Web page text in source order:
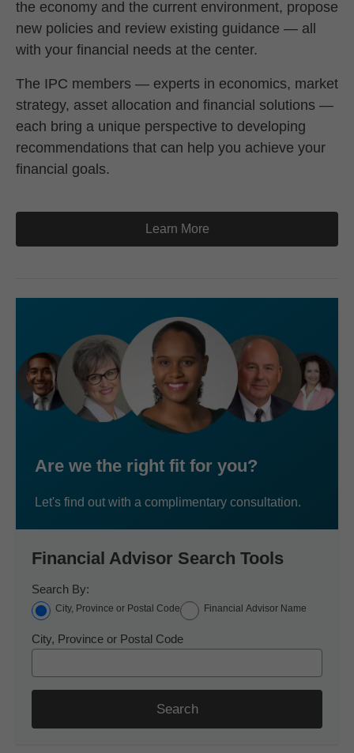
the economy and the current environment, propose
new policies and review existing guidance — all
with your financial needs at the center.
The IPC members — experts in economics, market
strategy, asset allocation and financial solutions —
each bring a unique perspective to developing
recommendations that can help you achieve your
financial goals.
Learn More
Are we the right fit for you?
Let's find out with a complimentary consultation.
Financial Advisor Search Tools
Search By:
City, Province or Postal Code Financial Advisor Name
City, Province or Postal Code
Search